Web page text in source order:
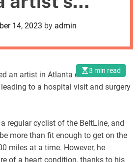
o
e
14, 2023 by admin
3 min read
an artist in Atlanta discover an
to a hospital visit and surgery
regular cyclist of the BeltLine, and
more than fit enough to get on the
miles at a time. However, he
of a heart condition, thanks to his